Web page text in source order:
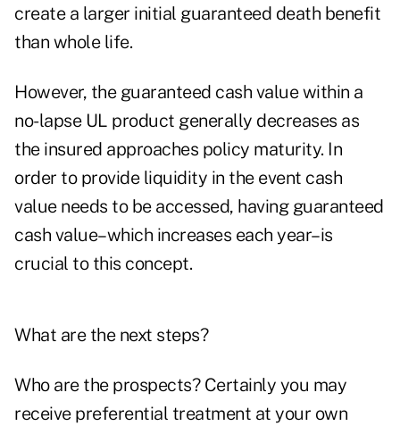
create a larger initial guaranteed death benefit
than whole life.
However, the guaranteed cash value within a
no-lapse UL product generally decreases as
the insured approaches policy maturity. In
order to provide liquidity in the event cash
value needs to be accessed, having guaranteed
cash value–which increases each year–is
crucial to this concept.
What are the next steps?
Who are the prospects? Certainly you may
receive preferential treatment at your own